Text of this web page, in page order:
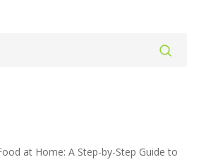
at Home: A Step-by-Step Guide to